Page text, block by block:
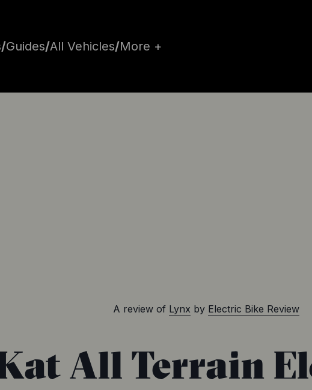
/Guides/All Vehicles/More +
A review of Lynx by Electric Bike Review
All Terrain